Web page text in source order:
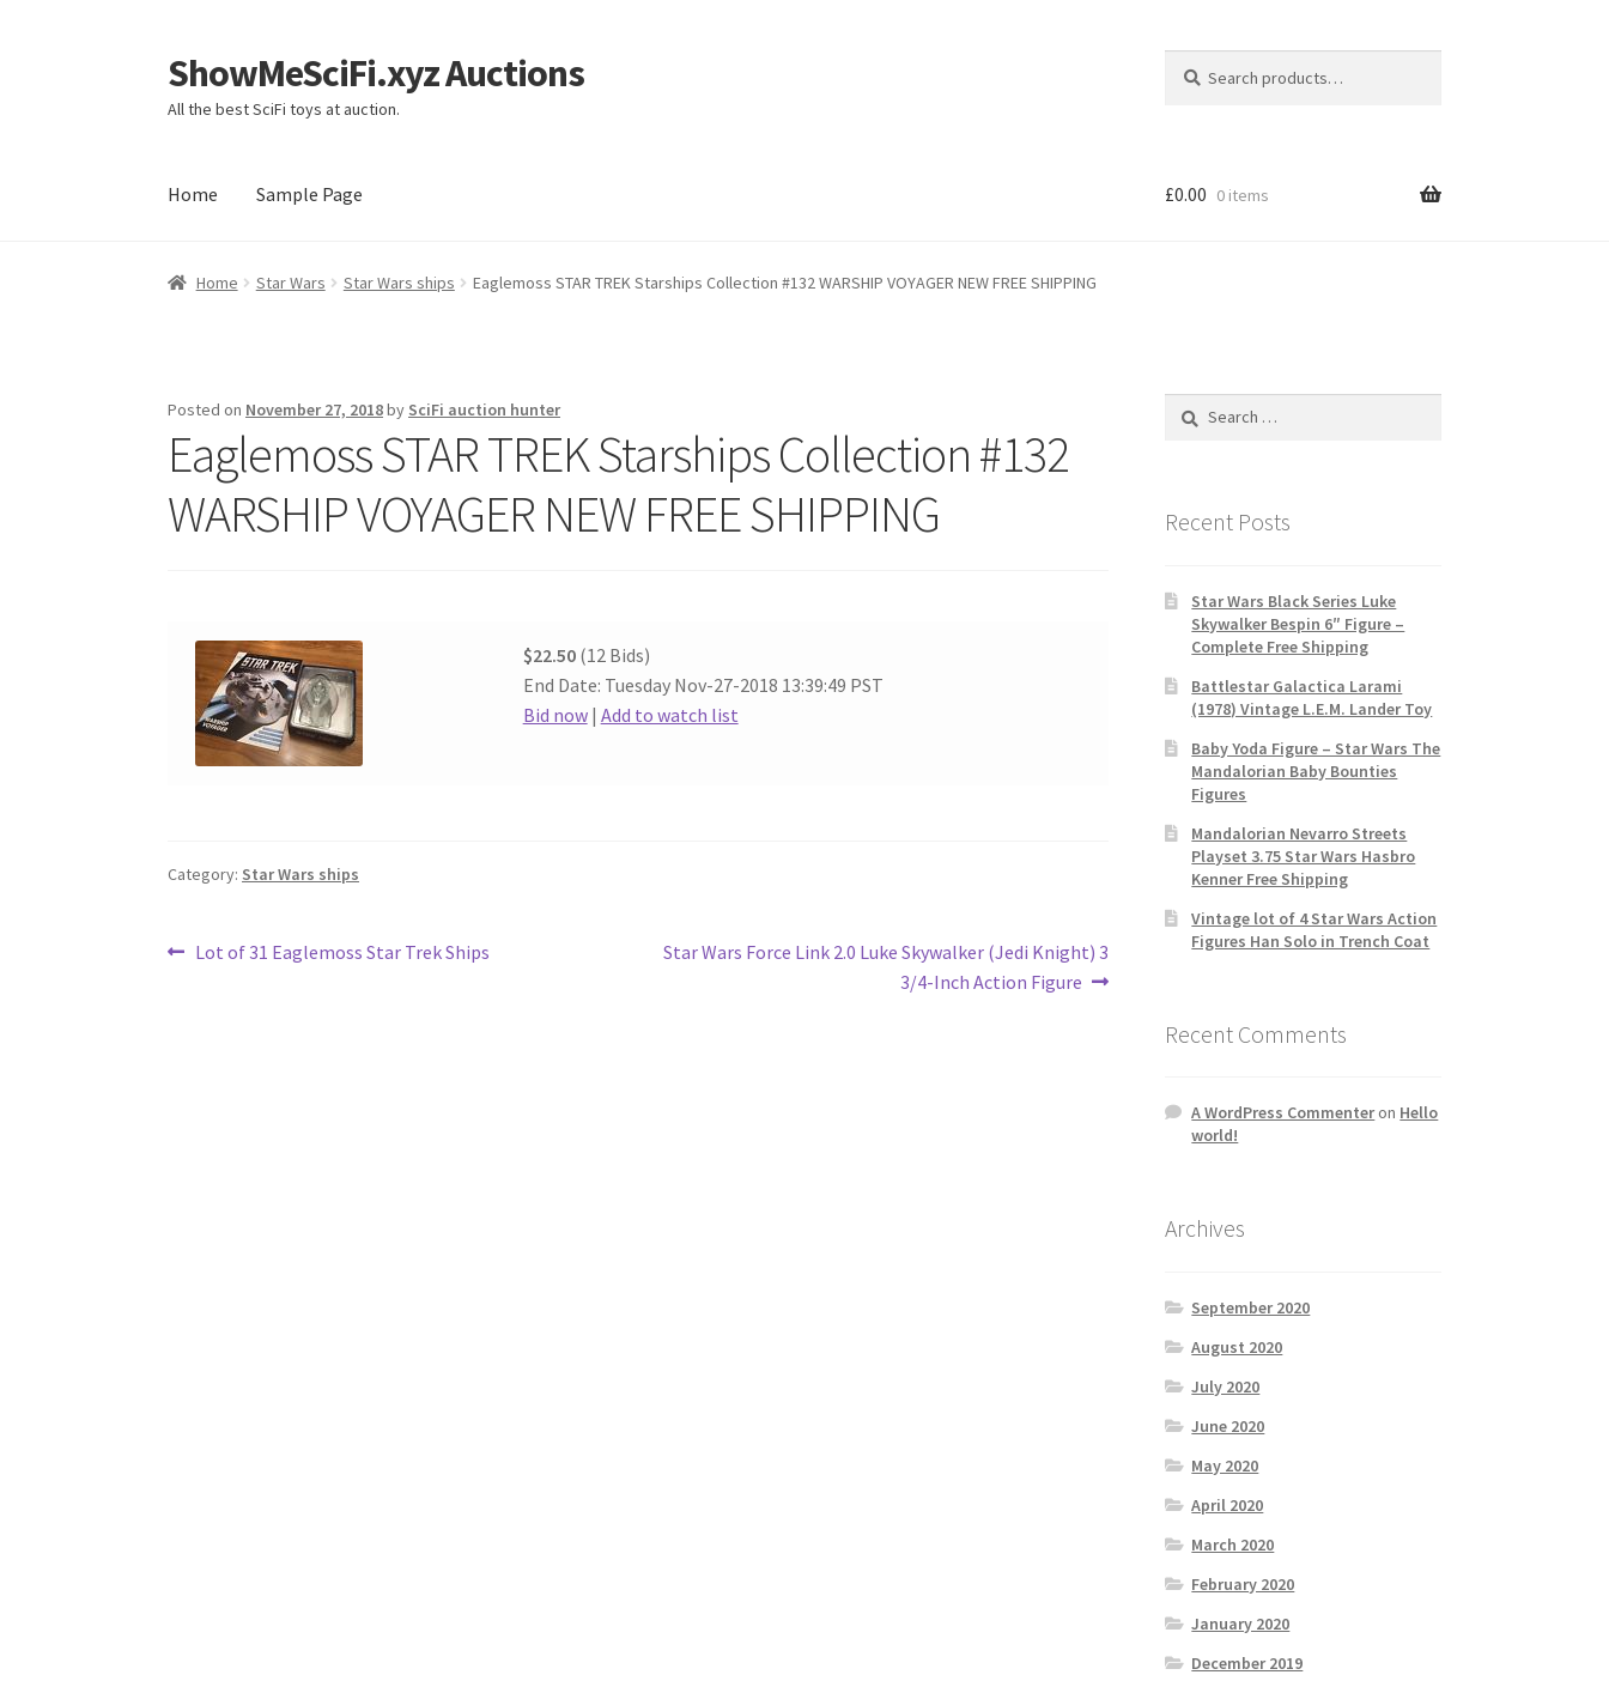
Skip
to
navigation
Skip
to
content
ShowMeSciFi.xyz Auctions
All the best SciFi toys at auction.
for:
Home Sample Page
Home Sample Page
£0.00 0 items
Home Star Wars Star Wars ships Eaglemoss STAR TREK Starships Collection #132 WARSHIP VOYAGER NEW FREE SHIPPING
Posted on November 27, 2018by SciFi auction hunter
Eaglemoss STAR TREK Starships Collection #132
WARSHIP VOYAGER NEW FREE SHIPPING
$22.50(12 Bids)
End Date: Tuesday Nov-27-2018 13:39:49 PST
Bid now| Add to watch list
Category: Star Wars ships
Post
Previous
Lot of 31 Eaglemoss Star Trek Ships
Next
Star Wars Force Link 2.0 Luke Skywalker (Jedi Knight) 3
3/4-Inch Action Figure
Search
Recent Posts
Star Wars Black Series Luke
Skywalker Bespin 6″ Figure –
Complete Free Shipping
Battlestar Galactica Larami
(1978) Vintage L.E.M. Lander Toy
Baby Yoda Figure – Star Wars The
Mandalorian Baby Bounties
Figures
Mandalorian Nevarro Streets
Playset 3.75 Star Wars Hasbro
Kenner Free Shipping
Vintage lot of 4 Star Wars Action
Figures Han Solo in Trench Coat
Recent Comments
A WordPress Commenteron Hello
world!
Archives
September 2020
August 2020
July 2020
June 2020
May 2020
April 2020
March 2020
February 2020
January 2020
December 2019